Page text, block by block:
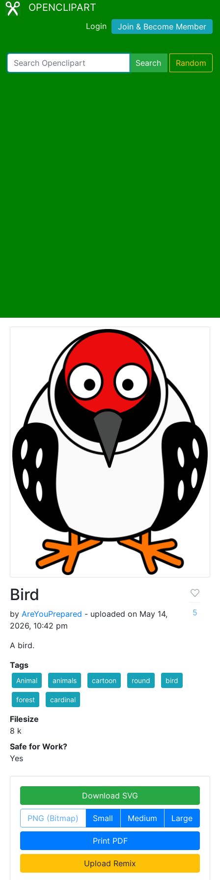
OPENCLIPART
Login Join & Become Member
Search Random
Bird
by AreYouPrepared - uploaded on May 14,
2026, 10:42 pm
A bird.
5
Tags
Animal animals cartoon round bird
forest cardinal
Filesize
8 k
Safe for Work?
Yes
Download SVG
PNG (Bitmap) Small Medium Large
Print PDF
Upload Remix